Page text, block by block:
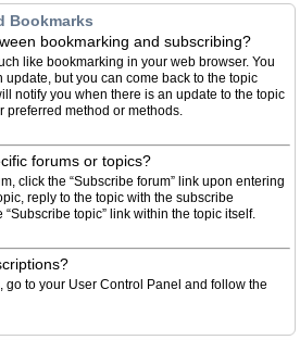
Bookmarks
bookmarking and subscribing?
like bookmarking in your web browser. You
update, but you can come back to the topic
notify you when there is an update to the topic
preferred method or methods.
forums or topics?
click the “Subscribe forum” link upon entering
reply to the topic with the subscribe
topic” link within the topic itself.
go to your User Control Panel and follow the